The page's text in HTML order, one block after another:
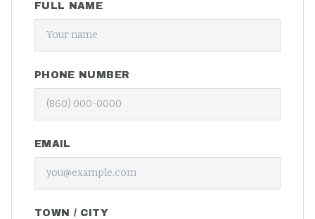
FULL NAME
PHONE NUMBER
EMAIL
TOWN / CITY